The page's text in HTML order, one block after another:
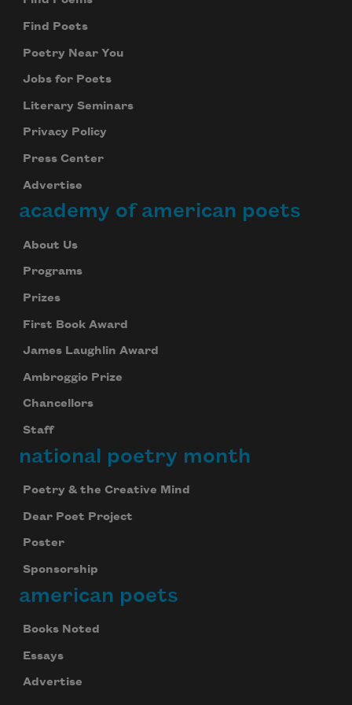
Find Poets
Poetry Near You
Jobs for Poets
Literary Seminars
Privacy Policy
Press Center
Advertise
academy of american poets
About Us
Programs
Prizes
First Book Award
James Laughlin Award
Ambroggio Prize
Chancellors
Staff
national poetry month
Poetry & the Creative Mind
Dear Poet Project
Poster
Sponsorship
american poets
Books Noted
Essays
Advertise